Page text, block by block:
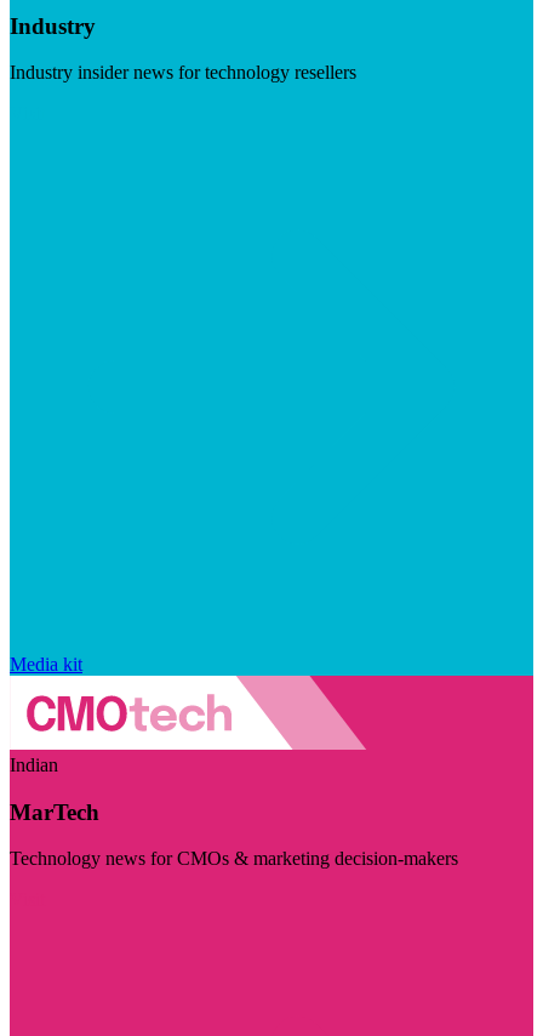
Industry
Industry insider news for technology resellers
Media kit
Indian
MarTech
Technology news for CMOs & marketing decision-makers